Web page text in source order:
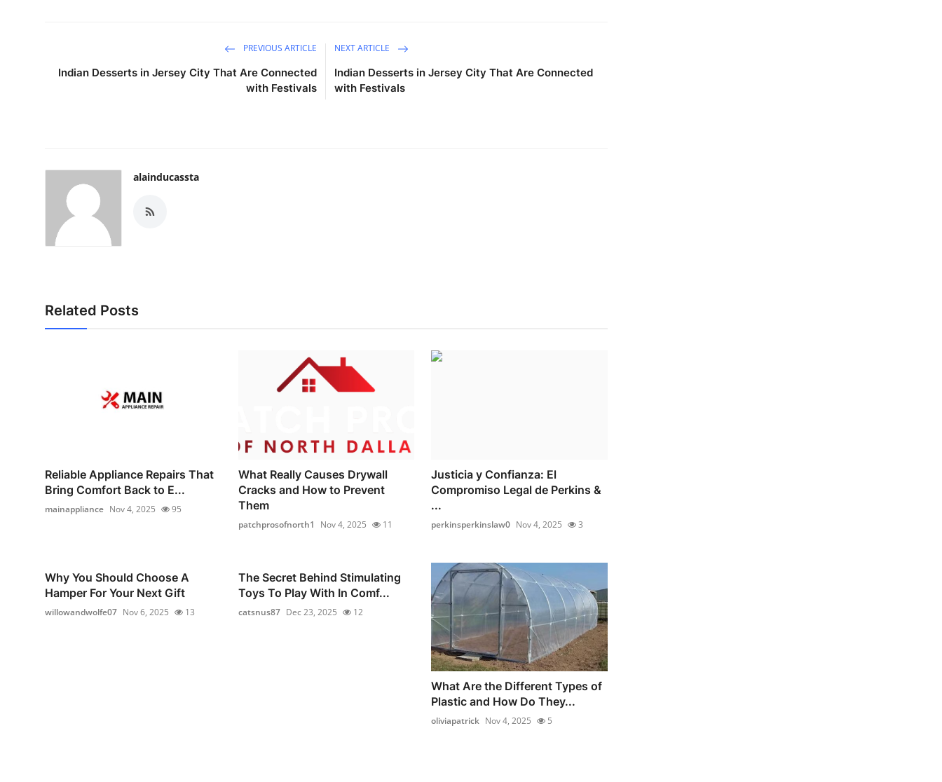
PREVIOUS ARTICLE
Indian Desserts in Jersey City That Are Connected
with Festivals
NEXT ARTICLE
Indian Desserts in Jersey City That Are Connected
with Festivals
alainducassta
Related Posts
Reliable Appliance Repairs That
Bring Comfort Back to E...
mainappliance Nov 4, 2025 95
What Really Causes Drywall
Cracks and How to Prevent
Them
patchprosofnorth1 Nov 4, 2025 11
Justicia y Confianza: El
Compromiso Legal de Perkins &
...
perkinsperkinslaw0 Nov 4, 2025 3
Why You Should Choose A
Hamper For Your Next Gift
willowandwolfe07 Nov 6, 2025 13
The Secret Behind Stimulating
Toys To Play With In Comf...
catsnus87 Dec 23, 2025 12
What Are the Different Types of
Plastic and How Do They...
oliviapatrick Nov 4, 2025 5